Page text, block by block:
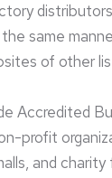
same
of other
Accredited
profit
and charity